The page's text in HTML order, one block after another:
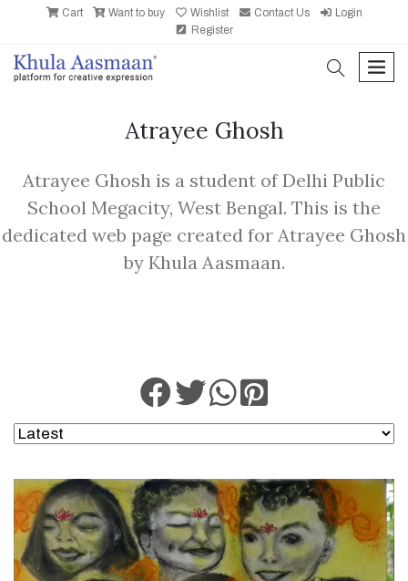
Cart Want to buy Wishlist Contact Us
Login
Register
search
Atrayee Ghosh
Atrayee Ghosh is a student of Delhi Public
School Megacity, West Bengal. This is the
dedicated web page created for Atrayee Ghosh
by Khula Aasmaan.